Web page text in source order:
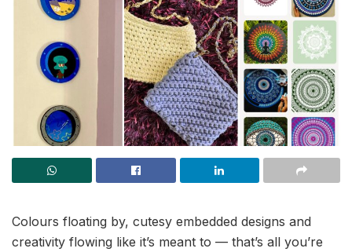
Colours floating by, cutesy embedded designs and
creativity flowing like it’s meant to — that’s all you’re